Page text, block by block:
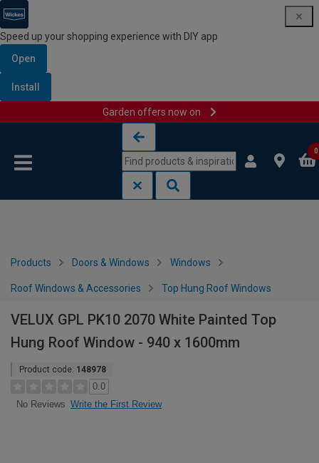
Speed up your shopping experience with DIY app
Open
Install
Garden offers now on
0
Products Doors & Windows Windows
Roof Windows & Accessories Top Hung Roof Windows
VELUX GPL PK10 2070 White Painted Top
Hung Roof Window - 940 x 1600mm
Product code: 148978
0.0
No Reviews Write the First Review